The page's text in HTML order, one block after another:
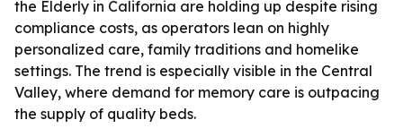
the Elderly in California are holding up despite rising
compliance costs, as operators lean on highly
personalized care, family traditions and homelike
settings. The trend is especially visible in the Central
Valley, where demand for memory care is outpacing
the supply of quality beds.